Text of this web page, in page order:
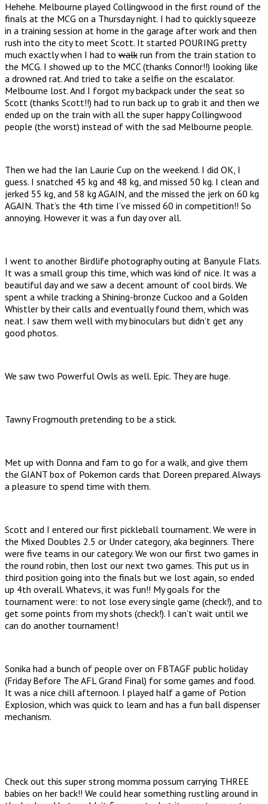
Hehehe. Melbourne played Collingwood in the first round of the
finals at the MCG on a Thursday night. I had to quickly squeeze
in a training session at home in the garage after work and then
rush into the city to meet Scott. It started POURING pretty
much exactly when I had to walk run from the train station to
the MCG. I showed up to the MCC (thanks Connor!!) looking like
a drowned rat. And tried to take a selfie on the escalator.
Melbourne lost. And I forgot my backpack under the seat so
Scott (thanks Scott!!) had to run back up to grab it and then we
ended up on the train with all the super happy Collingwood
people (the worst) instead of with the sad Melbourne people.
Then we had the Ian Laurie Cup on the weekend. I did OK, I
guess. I snatched 45 kg and 48 kg, and missed 50 kg. I clean and
jerked 55 kg, and 58 kg AGAIN, and the missed the jerk on 60 kg
AGAIN. That’s the 4th time I’ve missed 60 in competition!! So
annoying. However it was a fun day over all.
I went to another Birdlife photography outing at Banyule Flats.
It was a small group this time, which was kind of nice. It was a
beautiful day and we saw a decent amount of cool birds. We
spent a while tracking a Shining-bronze Cuckoo and a Golden
Whistler by their calls and eventually found them, which was
neat. I saw them well with my binoculars but didn’t get any
good photos.
We saw two Powerful Owls as well. Epic. They are huge.
Tawny Frogmouth pretending to be a stick.
Met up with Donna and fam to go for a walk, and give them
the GIANT box of Pokemon cards that Doreen prepared. Always
a pleasure to spend time with them.
Scott and I entered our first pickleball tournament. We were in
the Mixed Doubles 2.5 or Under category, aka beginners. There
were five teams in our category. We won our first two games in
the round robin, then lost our next two games. This put us in
third position going into the finals but we lost again, so ended
up 4th overall. Whatevs, it was fun!! My goals for the
tournament were: to not lose every single game (check!), and to
get some points from my shots (check!). I can’t wait until we
can do another tournament!
Sonika had a bunch of people over on FBTAGF public holiday
(Friday Before The AFL Grand Final) for some games and food.
It was a nice chill afternoon. I played half a game of Potion
Explosion, which was quick to learn and has a fun ball dispenser
mechanism.
Check out this super strong momma possum carrying THREE
babies on her back!! We could hear something rustling around in